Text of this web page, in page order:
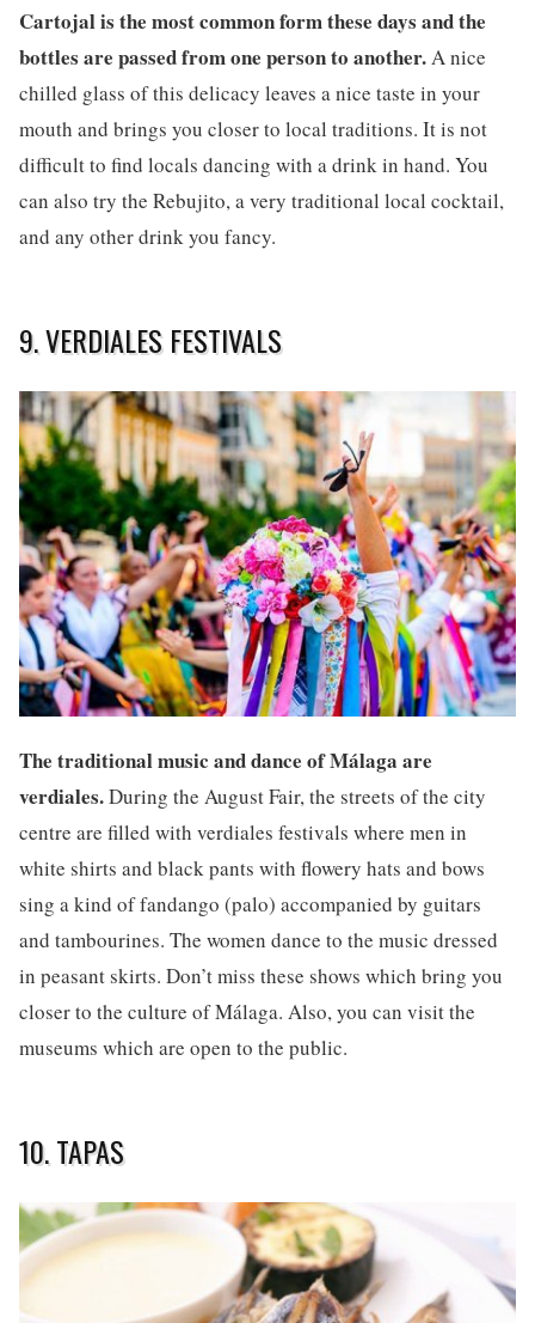
Cartojal is the most common form these days and the
bottles are passed from one person to another.A nice
chilled glass of this delicacy leaves a nice taste in your
mouth and brings you closer to local traditions. It is not
difficult to find locals dancing with a drink in hand. You
can also try the Rebujito, a very traditional local cocktail,
and any other drink you fancy.
9. VERDIALES FESTIVALS
The traditional music and dance of Málaga are
verdiales.During the August Fair, the streets of the city
centre are filled with verdiales festivals where men in
white shirts and black pants with flowery hats and bows
sing a kind of fandango (palo) accompanied by guitars
and tambourines. The women dance to the music dressed
in peasant skirts. Don’t miss these shows which bring you
closer to the culture of Málaga. Also, you can visit the
museums which are open to the public.
10. TAPAS